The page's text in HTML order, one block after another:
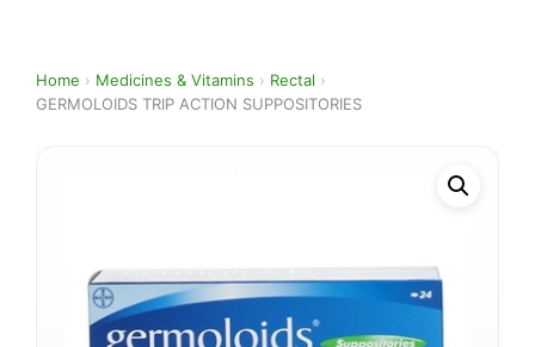
Home › Medicines & Vitamins › Rectal ›
GERMOLOIDS TRIP ACTION SUPPOSITORIES